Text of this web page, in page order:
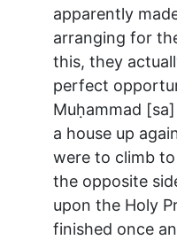
apparently
arranging for
this, they
perfect
Muḥammad
a house up
were to climb
the opposite
upon the Holy
finished once